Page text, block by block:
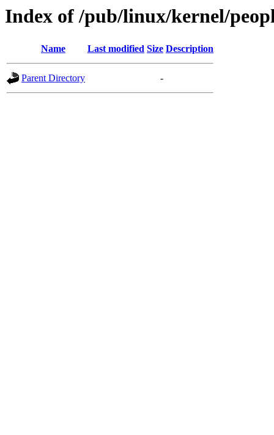
Index of /pub/linux/kernel/
Name Last modified Size Description
Parent Directory -